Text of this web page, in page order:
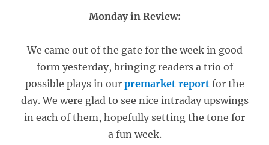
Monday in Review:
We came out of the gate for the week in good
form yesterday, bringing readers a trio of
possible plays in our premarket reportfor the
day. We were glad to see nice intraday upswings
in each of them, hopefully setting the tone for
a fun week.